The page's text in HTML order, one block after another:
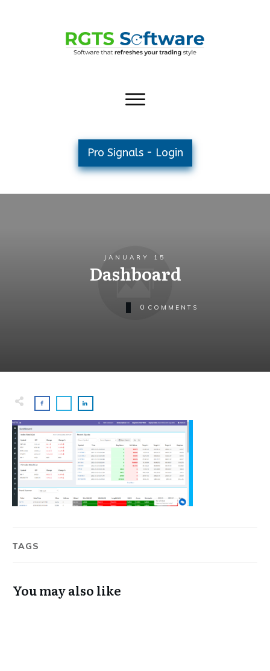
Pro Signals - Login
JANUARY 15
Dashboard
0 COMMENTS
TAGS
You may also like